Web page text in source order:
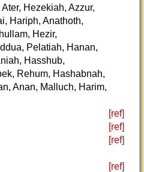
Hezekiah, Azzur,
Hariph, Anathoth,
Hezir,
Pelatiah, Hanan,
Hasshub,
Rehum, Hashabnah,
Anan, Malluch, Harim,
[ref]
[ref]
[ref]
[ref]